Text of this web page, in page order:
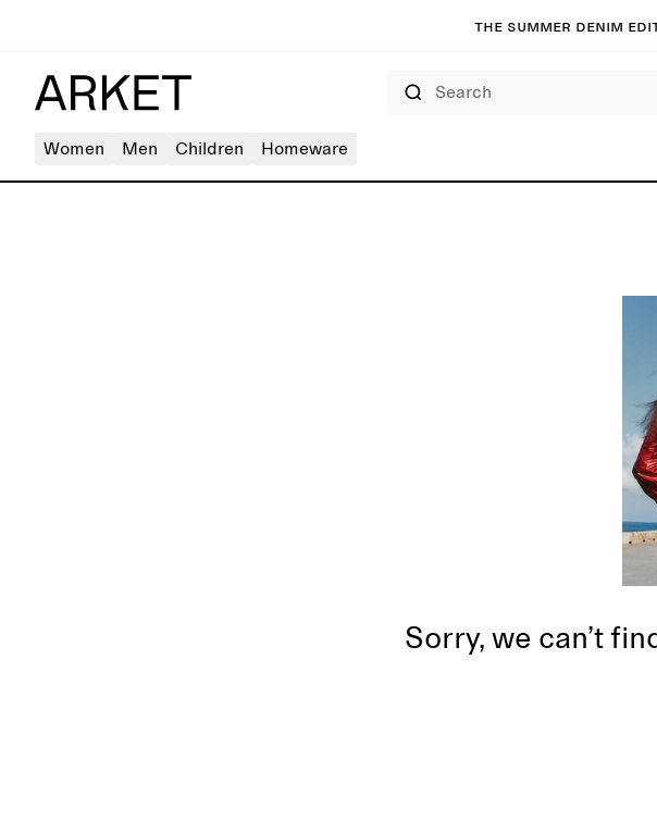
The summer denim
Women Men Children Homeware
Sorry, we can’t